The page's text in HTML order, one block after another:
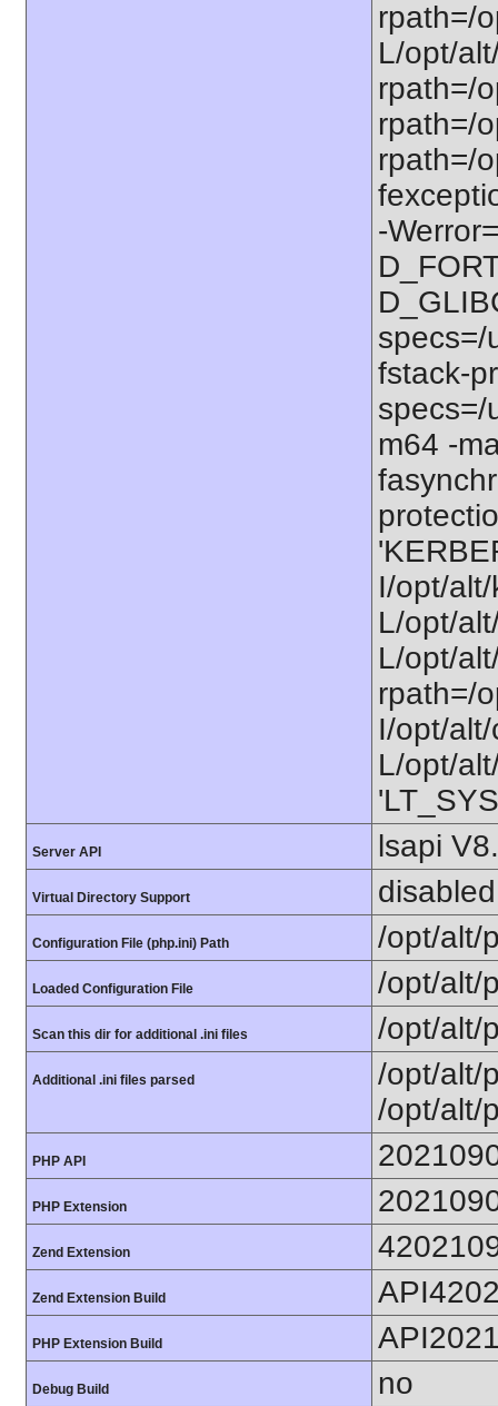
rpath=/
L/opt/
rpath=/
rpath=/
rpath=/
-
specs=/
fstack-
specs=/
m64 -
I/opt/
L/opt/
L/opt/
rpath=/
I/opt/
L/opt/
Server API lsapi
Virtual Directory Support disabled
Configuration File (php.ini) Path /opt/alt/
Loaded Configuration File /opt/alt/
Scan this dir for additional .ini files /opt/alt/
Additional .ini files parsed
/opt/alt/
/opt/alt/
PHP API
PHP Extension
Zend Extension
Zend Extension Build
PHP Extension Build
Debug Build no